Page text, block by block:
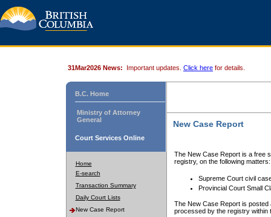
31Mar2026 News: Important updates. Click here for details.
B.C. Home
Ministry of Attorney
General
Court Services Online
Home
E-search
Transaction Summary
Daily Court Lists
New Case Report
New Case Report
The New Case Report is a free
registry, on the following matters:
Supreme Court civil
Provincial Court Small
The New Case Report is posted
processed by the registry within